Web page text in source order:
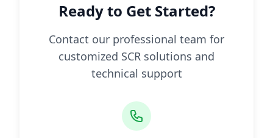
Ready to Get Started?
Contact our professional team for
customized SCR solutions and
technical support